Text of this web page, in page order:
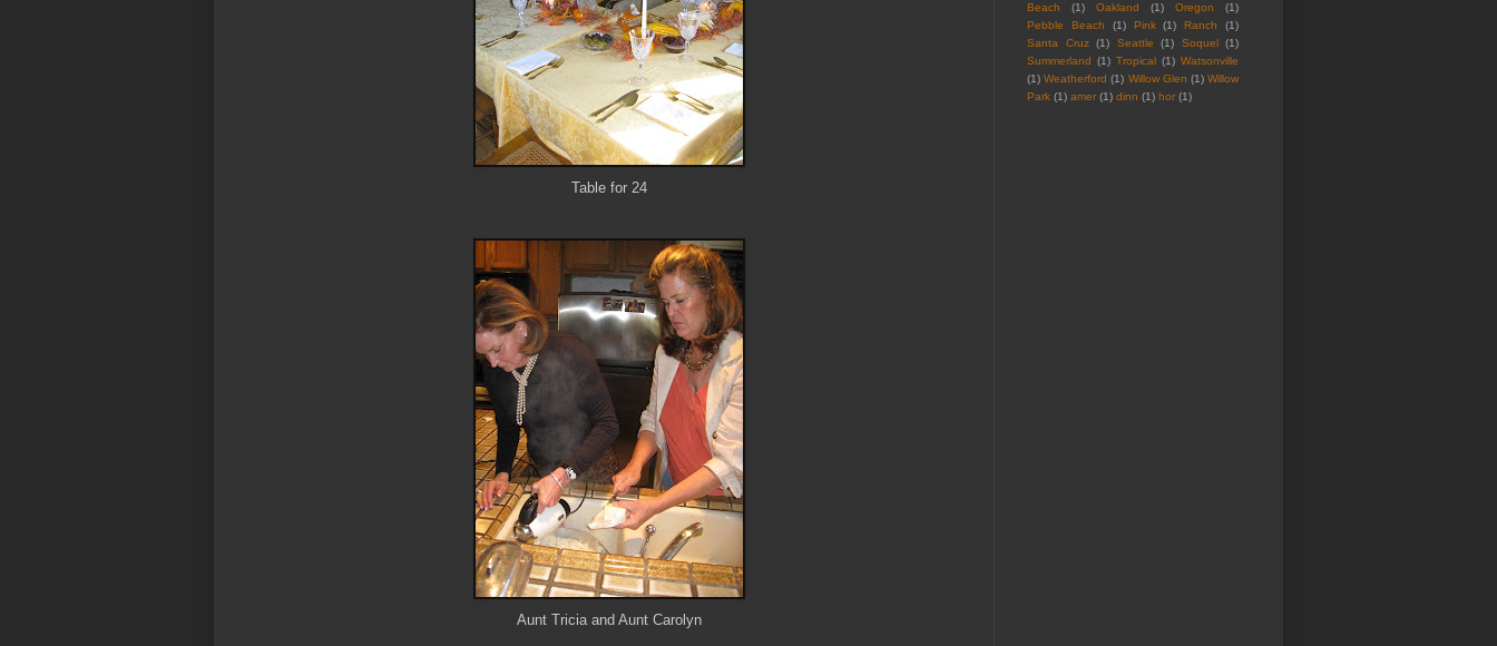
Table for 24
Aunt Tricia and Aunt Carolyn
Beach
(1) Oakland (1) Oregon
(1)
Pebble Beach
(1) Pink (1) Ranch
(1)
Santa Cruz (1) Seattle (1) Soquel
(1)
Summerland
(1) Tropical (1) Watsonville
(1) Weatherford (1) Willow Glen (1) Willow
Park (1) amer (1) dinn (1) hor (1)